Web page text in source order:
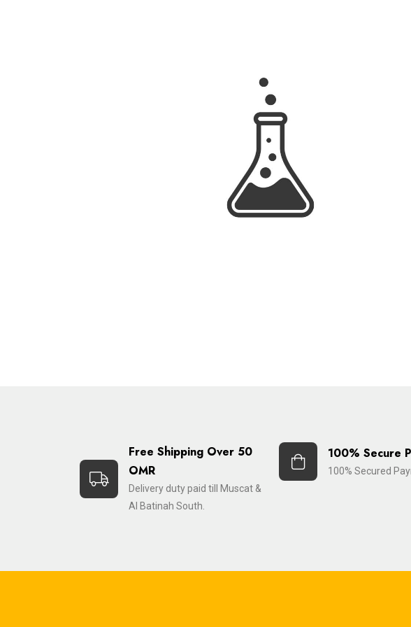
Free Shipping Over 50
OMR
Delivery duty paid till Muscat &
Al Batinah South.
100% Secure
100% Secured